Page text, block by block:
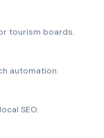
tourism boards.
automation.
SEO.